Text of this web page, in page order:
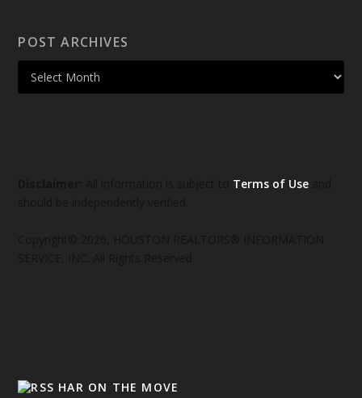
POST ARCHIVES
Terms of Use
HAR ON THE MOVE